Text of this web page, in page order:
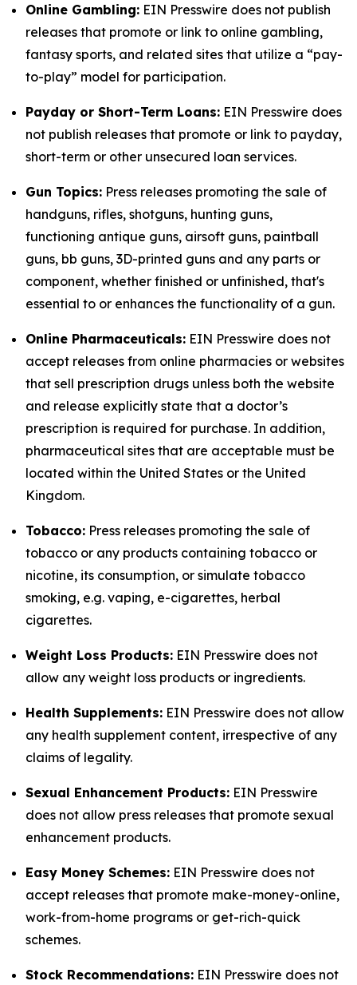
Online Gambling: EIN Presswire does not publish
releases that promote or link to online gambling,
fantasy sports, and related sites that utilize a “pay-
to-play” model for participation.
Payday or Short-Term Loans: EIN Presswire does
not publish releases that promote or link to payday,
short-term or other unsecured loan services.
Gun Topics: Press releases promoting the sale of
handguns, rifles, shotguns, hunting guns,
functioning antique guns, airsoft guns, paintball
guns, bb guns, 3D-printed guns and any parts or
component, whether finished or unfinished, that's
essential to or enhances the functionality of a gun.
Online Pharmaceuticals: EIN Presswire does not
accept releases from online pharmacies or websites
that sell prescription drugs unless both the website
and release explicitly state that a doctor’s
prescription is required for purchase. In addition,
pharmaceutical sites that are acceptable must be
located within the United States or the United
Kingdom.
Tobacco: Press releases promoting the sale of
tobacco or any products containing tobacco or
nicotine, its consumption, or simulate tobacco
smoking, e.g. vaping, e-cigarettes, herbal
cigarettes.
Weight Loss Products: EIN Presswire does not
allow any weight loss products or ingredients.
Health Supplements: EIN Presswire does not allow
any health supplement content, irrespective of any
claims of legality.
Sexual Enhancement Products: EIN Presswire
does not allow press releases that promote sexual
enhancement products.
Easy Money Schemes: EIN Presswire does not
accept releases that promote make-money-online,
work-from-home programs or get-rich-quick
schemes.
Stock Recommendations: EIN Presswire does not